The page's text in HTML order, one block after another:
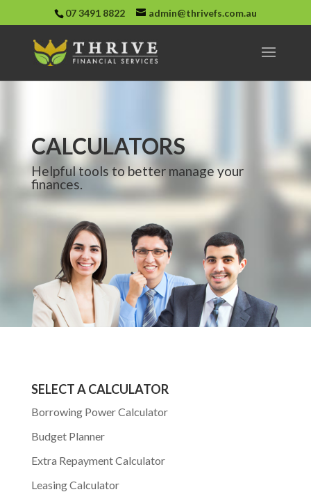
07 3491 8822 admin@thrivefs.com.au
CALCULATORS
Helpful tools to better manage your
finances.
SELECT A CALCULATOR
Borrowing Power Calculator
Budget Planner
Extra Repayment Calculator
Leasing Calculator